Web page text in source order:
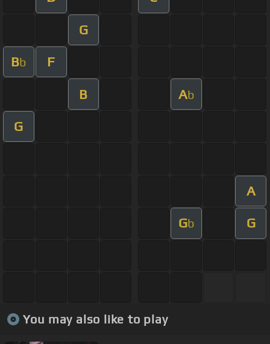
G
Bb F
B Ab
G
A
Gb G
You may also like to play